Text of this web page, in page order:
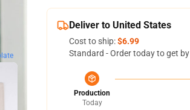
Deliver to United States
Cost to ship:$6.99
Standard - Order today to get by
Production
Today